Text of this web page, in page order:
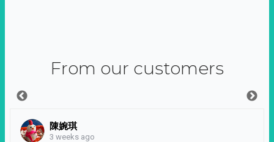
From our customers
陳婉琪
3 weeks ago